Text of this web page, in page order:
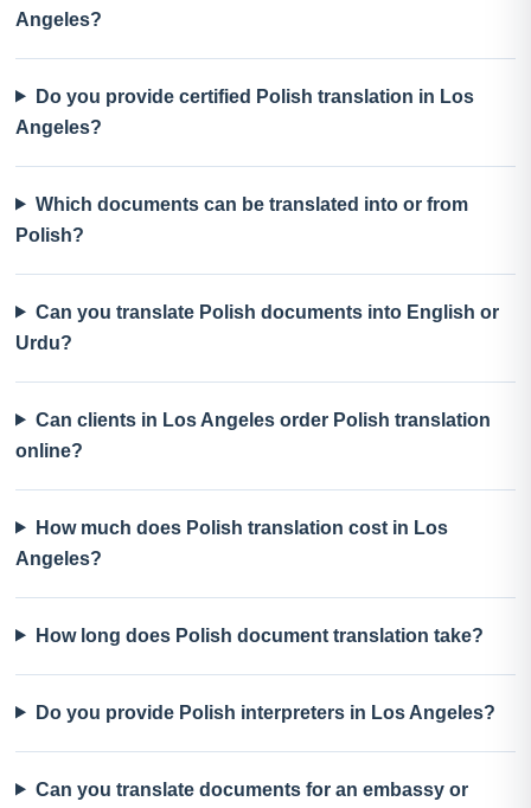
Angeles?
Do you provide certified Polish translation in Los
Angeles?
Which documents can be translated into or from
Polish?
Can you translate Polish documents into English or
Urdu?
Can clients in Los Angeles order Polish translation
online?
How much does Polish translation cost in Los
Angeles?
How long does Polish document translation take?
Do you provide Polish interpreters in Los Angeles?
Can you translate documents for an embassy or